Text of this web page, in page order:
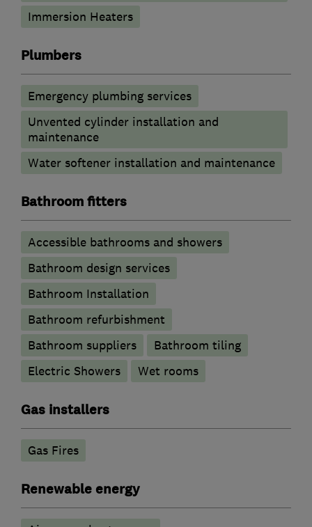
Immersion Heaters
Plumbers
Emergency plumbing services
Unvented cylinder installation and
maintenance
Water softener installation and maintenance
Bathroom fitters
Accessible bathrooms and showers
Bathroom design services
Bathroom Installation
Bathroom refurbishment
Bathroom suppliers
Bathroom tiling
Electric Showers
Wet rooms
Gas installers
Gas Fires
Renewable energy